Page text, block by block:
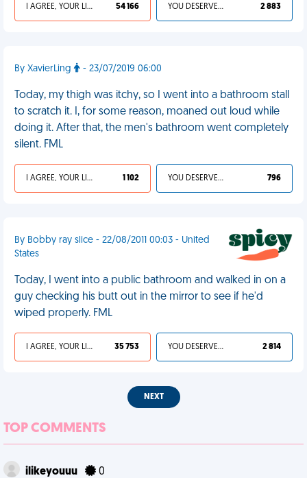
I AGREE, YOUR LIFE SUCKS 54 166 YOU DESERVED IT 2 883
By XavierLing - 23/07/2019 06:00
Today, my thigh was itchy, so I went into a bathroom stall
to scratch it. I, for some reason, moaned out loud while
doing it. After that, the men's bathroom went completely
silent. FML
I AGREE, YOUR LIFE SUCKS 1 102 YOU DESERVED IT 796
By Bobby ray slice - 22/08/2011 00:03 - United
States
Today, I went into a public bathroom and walked in on a
guy checking his butt out in the mirror to see if he'd
wiped properly. FML
I AGREE, YOUR LIFE SUCKS 35 753 YOU DESERVED IT 2 814
NEXT
TOP COMMENTS
ilikeyouuu 0